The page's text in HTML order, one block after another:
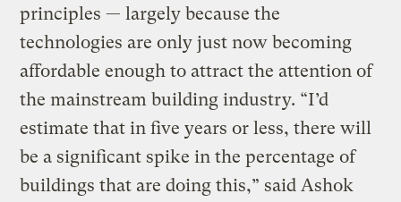
principles — largely because the
technologies are only just now becoming
affordable enough to attract the attention of
the mainstream building industry. “I’d
estimate that in five years or less, there will
be a significant spike in the percentage of
buildings that are doing this,” said Ashok